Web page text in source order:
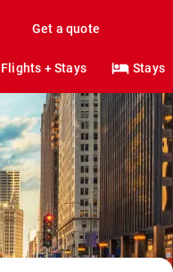
Get a quote
Flights + Stays Stays